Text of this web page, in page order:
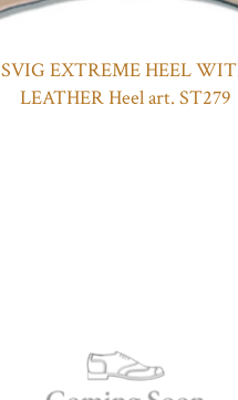
SVIG EXTREME HEEL
LEATHER Heel art. ST279